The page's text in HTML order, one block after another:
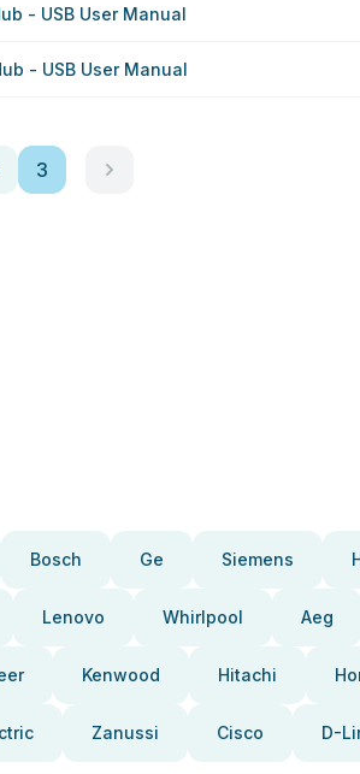
- USB User Manual
- USB User Manual
3
Bosch Ge Siemens
Lenovo Whirlpool Aeg
Kenwood Hitachi
Zanussi Cisco D-